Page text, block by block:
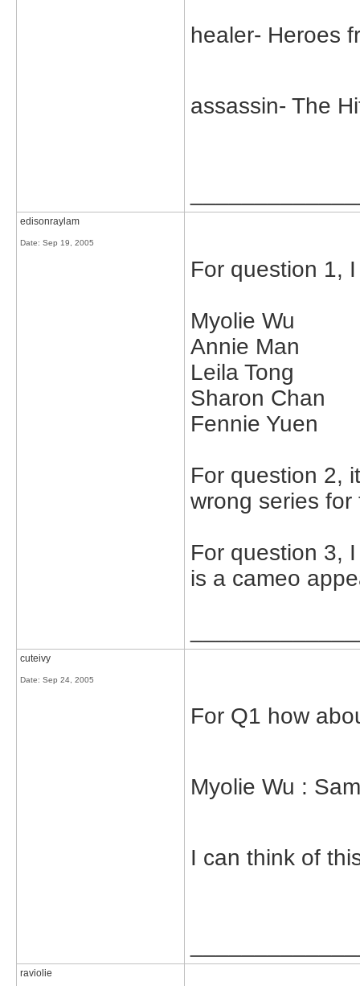
healer- Heroes
assassin- The
edisonraylam
Date: Sep 19, 2005
For question 1,
Myolie Wu
Annie Man
Leila Tong
Sharon Chan
Fennie Yuen
For question 2,
wrong series for
For question 3,
is a cameo
cuteivy
Date: Sep 24, 2005
For Q1 how
Myolie Wu :
I can think of
raviolie